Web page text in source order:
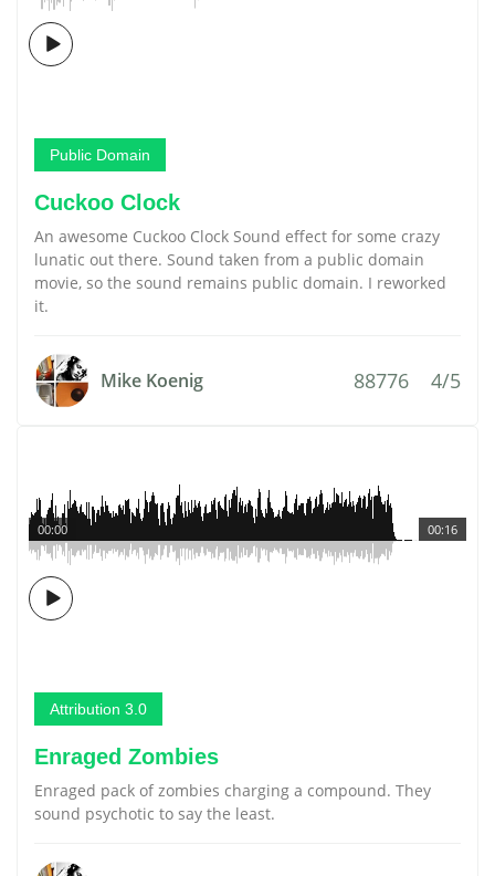
Public Domain
Cuckoo Clock
An awesome Cuckoo Clock Sound effect for some crazy
lunatic out there. Sound taken from a public domain
movie, so the sound remains public domain. I reworked
it.
Mike Koenig 88776 4/5
00:16
00:00
Attribution 3.0
Enraged Zombies
Enraged pack of zombies charging a compound. They
sound psychotic to say the least.